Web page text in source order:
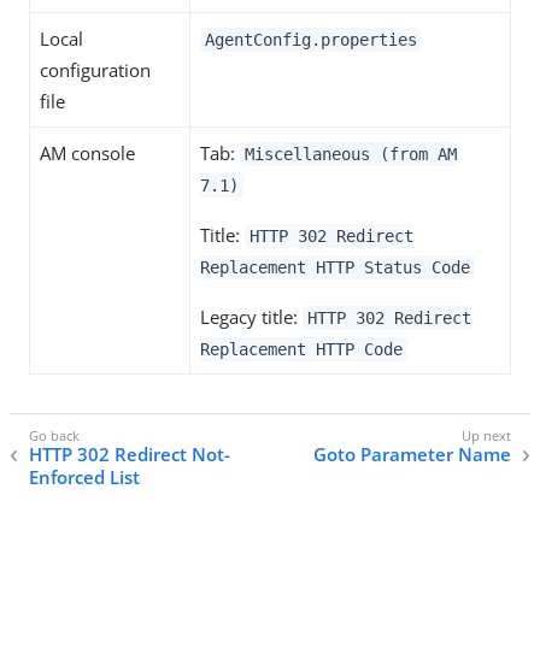
Local
configuration
file
AgentConfig.properties
AM console Tab: Miscellaneous (from AM
7.1)
Title:
HTTP 302 Redirect
Replacement HTTP Status Code
Legacy title:
HTTP 302 Redirect
Replacement HTTP Code
HTTP 302 Redirect Not-
Enforced List
Goto Parameter Name